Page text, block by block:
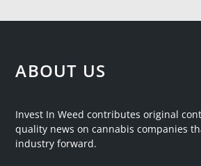
ABOUT US
Invest In Weed contributes original
quality news on cannabis companies
industry forward.